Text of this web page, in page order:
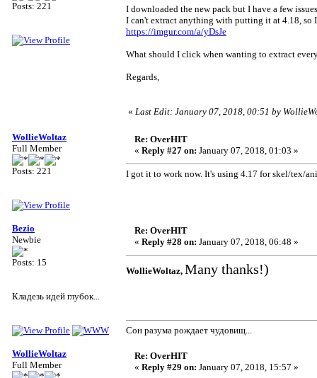
Posts: 221
I downloaded the new pack but I have a few
I can't extract anything with putting it at 4.18, so
https://imgur.com/a/yDsJe
What should I click when wanting to extract
Regards,
« Last Edit: January 07, 2018, 00:51 by
WollieWoltaz
Full Member
Posts: 221
Re: OverHIT
« Reply #27 on: January 07, 2018, 01:03 »
I got it to work now. It's using 4.17 for skel/tex/
Bezio
Newbie
Posts: 15
Кладезь идей глубок...
Re: OverHIT
« Reply #28 on: January 07, 2018, 06:48 »
WollieWoltaz, Many thanks!)
Сон разума рождает чудовищ...
WollieWoltaz
Full Member
Re: OverHIT
« Reply #29 on: January 07, 2018, 15:57 »